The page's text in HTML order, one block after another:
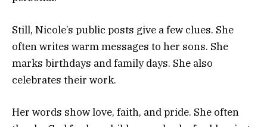
Still, Nicole’s public posts give a few clues. She
often writes warm messages to her sons. She
marks birthdays and family days. She also
celebrates their work.
Her words show love, faith, and pride. She often